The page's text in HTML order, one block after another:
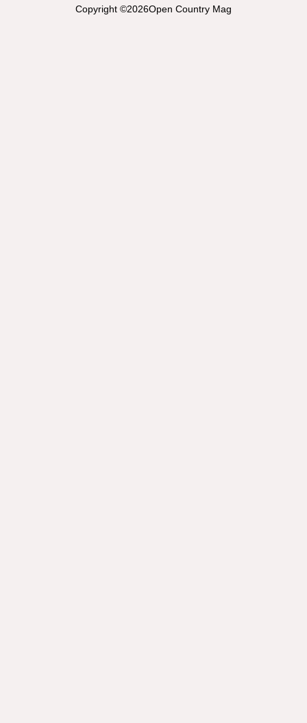
Copyright ©2026Open Country Mag